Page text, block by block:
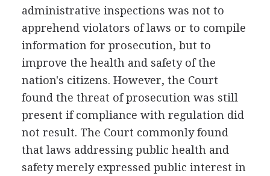
administrative inspections was not to
apprehend violators of laws or to compile
information for prosecution, but to
improve the health and safety of the
nation's citizens. However, the Court
found the threat of prosecution was still
present if compliance with regulation did
not result. The Court commonly found
that laws addressing public health and
safety merely expressed public interest in